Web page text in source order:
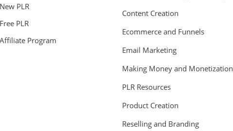
PLR
PLR
Program
Content Creation
Ecommerce and Funnels
Email Marketing
Making Money and Monetization
PLR Resources
Product Creation
Reselling and Branding